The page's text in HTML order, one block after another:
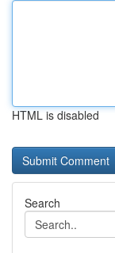
HTML is disabled
Search